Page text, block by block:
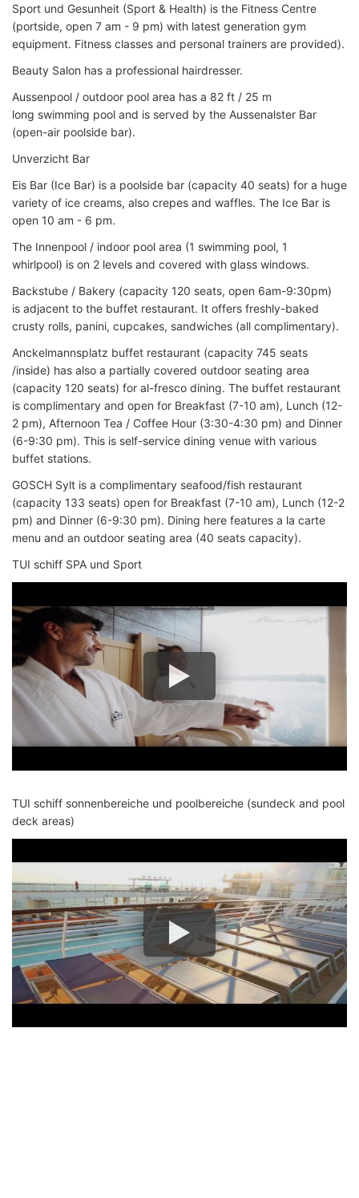
Sport und Gesunheit (Sport & Health) is the Fitness Centre
(portside, open 7 am - 9 pm) with latest generation gym
equipment. Fitness classes and personal trainers are provided).
Beauty Salon has a professional hairdresser.
Aussenpool / outdoor pool area has a 82 ft / 25 m
long swimming pool and is served by the Aussenalster Bar
(open-air poolside bar).
Unverzicht Bar
Eis Bar (Ice Bar) is a poolside bar (capacity 40 seats) for a huge
variety of ice creams, also crepes and waffles. The Ice Bar is
open 10 am - 6 pm.
The Innenpool / indoor pool area (1 swimming pool, 1
whirlpool) is on 2 levels and covered with glass windows.
Backstube / Bakery (capacity 120 seats, open 6am-9:30pm)
is adjacent to the buffet restaurant. It offers freshly-baked
crusty rolls, panini, cupcakes, sandwiches (all complimentary).
Anckelmannsplatz buffet restaurant (capacity 745 seats
/inside) has also a partially covered outdoor seating area
(capacity 120 seats) for al-fresco dining. The buffet restaurant
is complimentary and open for Breakfast (7-10 am), Lunch (12-
2 pm), Afternoon Tea / Coffee Hour (3:30-4:30 pm) and Dinner
(6-9:30 pm). This is self-service dining venue with various
buffet stations.
GOSCH Sylt is a complimentary seafood/fish restaurant
(capacity 133 seats) open for Breakfast (7-10 am), Lunch (12-2
pm) and Dinner (6-9:30 pm). Dining here features a la carte
menu and an outdoor seating area (40 seats capacity).
TUI schiff SPA und Sport
TUI schiff sonnenbereiche und poolbereiche (sundeck and pool
deck areas)